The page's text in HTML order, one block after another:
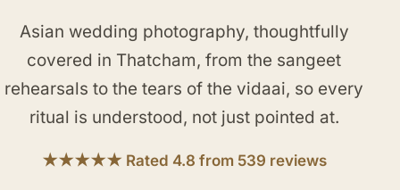
Asian wedding photography, thoughtfully
covered in Thatcham, from the sangeet
rehearsals to the tears of the vidaai, so every
ritual is understood, not just pointed at.
★★★★★ Rated 4.8 from 539 reviews